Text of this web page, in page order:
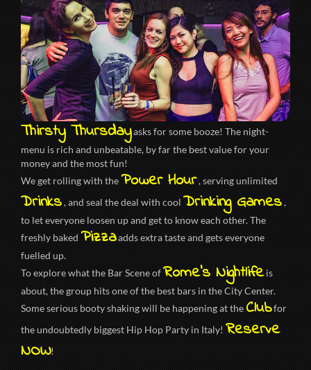
Thirsty Thursdayasks for some booze! The night-
menu is rich and unbeatable, by far the best value for your
money and the most fun!
We get rolling with thePower Hour, serving unlimited
Drinks, and seal the deal with coolDrinking Games,
to let everyone loosen up and get to know each other. The
freshly bakedPizzaadds extra taste and gets everyone
fuelled up.
To explore what the Bar Scene ofRome’s Nightlifeis
about, the group hits one of the best bars in the City Center.
Some serious booty shaking will be happening at theClubfor
the undoubtedly biggest Hip Hop Party in Italy!Reserve
NOW!